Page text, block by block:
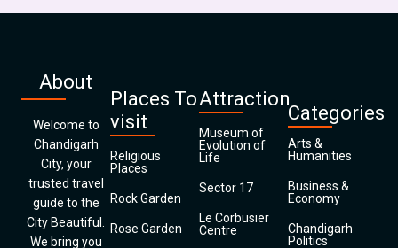
About
Welcome to
Chandigarh
City, your
trusted travel
guide to the
City Beautiful.
We bring you
Places To
visit
Religious
Places
Rock Garden
Rose Garden
Attraction
Museum of
Evolution of
Life
Sector 17
Le Corbusier
Centre
Categories
Arts &
Humanities
Business &
Economy
Chandigarh
Politics